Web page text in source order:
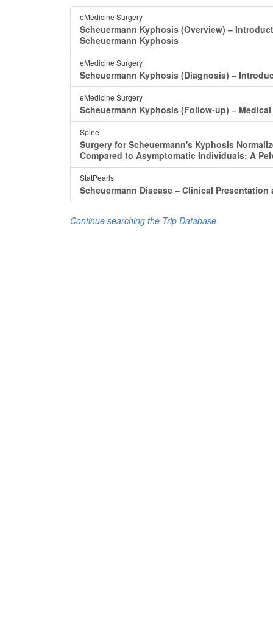
eMedicine Surgery
Scheuermann Kyphosis (Overview) ‒
Scheuermann Kyphosis
eMedicine Surgery
Scheuermann Kyphosis (Diagnosis) ‒
eMedicine Surgery
Scheuermann Kyphosis (Follow-up) ‒
Spine
Surgery for Scheuermann's Kyphosis
Compared to Asymptomatic Individuals: A
StatPearls
Scheuermann Disease ‒ Clinical
Continue searching the Trip Database